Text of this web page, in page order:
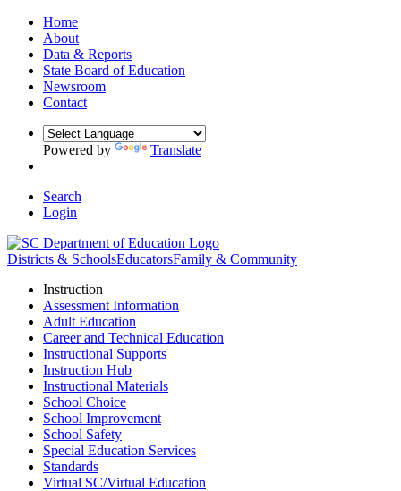
Home
About
Data & Reports
State Board of Education
Newsroom
Contact
Powered by Translate
Search
Login
Districts & SchoolsEducatorsFamily & Community
Instruction
Assessment Information
Adult Education
Career and Technical Education
Instructional Supports
Instruction Hub
Instructional Materials
School Choice
School Improvement
School Safety
Special Education Services
Standards
Virtual SC/Virtual Education